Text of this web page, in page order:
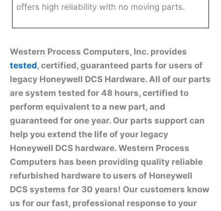
offers high reliability with no moving parts.
Western Process Computers, Inc. provides
tested, certified, guaranteed parts for users of
legacy Honeywell DCS Hardware. All of our parts
are system tested for 48 hours, certified to
perform equivalent to a new part, and
guaranteed for one year. Our parts support can
help you extend the life of your legacy
Honeywell DCS hardware. Western Process
Computers has been providing quality reliable
refurbished hardware to users of Honeywell
DCS systems for 30 years! Our customers know
us for our fast, professional response to your